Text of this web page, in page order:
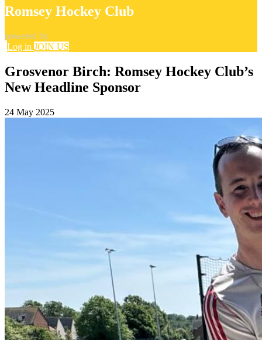
Romsey Hockey Club
powered by
Log in JOIN US
Grosvenor Birch: Romsey Hockey Club’s
New Headline Sponsor
24 May 2025